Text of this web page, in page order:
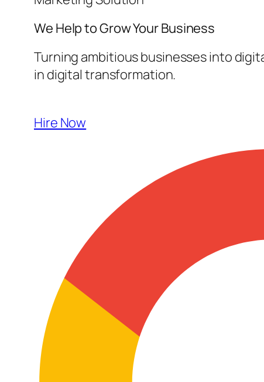
We Help to Grow YourBusiness
Turning ambitious businesses into
in digital transformation.
Hire Now